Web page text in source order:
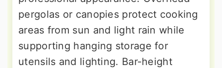
pergolas or canopies protect cooking
areas from sun and light rain while
supporting hanging storage for
utensils and lighting. Bar-height